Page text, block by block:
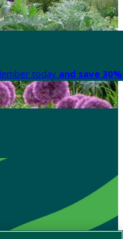
today and save